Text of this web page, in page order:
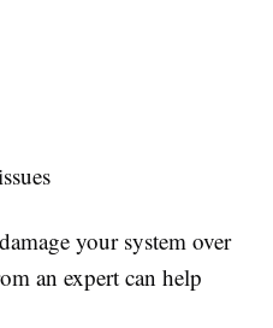
your system over
an expert can help